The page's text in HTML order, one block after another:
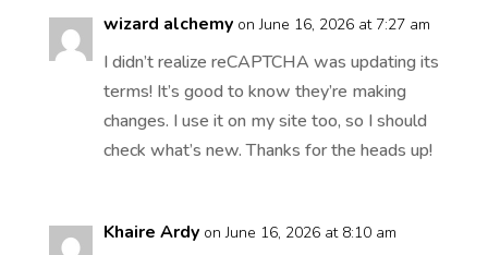
wizard alchemy on June 16, 2026 at 7:27 am
I didn’t realize reCAPTCHA was updating its
terms! It’s good to know they’re making
changes. I use it on my site too, so I should
check what’s new. Thanks for the heads up!
Khaire Ardy on June 16, 2026 at 8:10 am